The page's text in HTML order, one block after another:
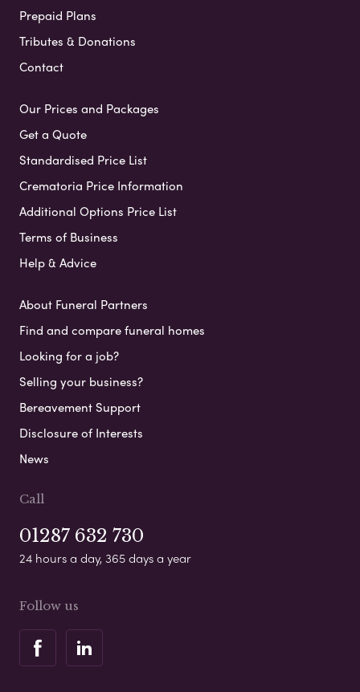
Prepaid Plans
Tributes & Donations
Contact
Our Prices and Packages
Get a Quote
Standardised Price List
Crematoria Price Information
Additional Options Price List
Terms of Business
Help & Advice
About Funeral Partners
Find and compare funeral homes
Looking for a job?
Selling your business?
Bereavement Support
Disclosure of Interests
News
Call
01287 632 730
24 hours a day, 365 days a year
Follow us